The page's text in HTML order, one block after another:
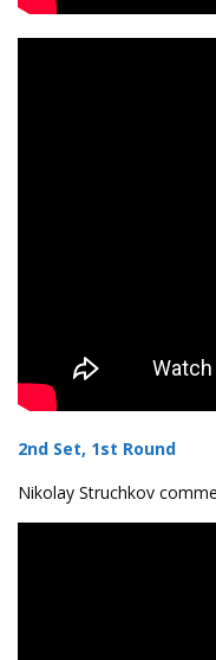
2nd Set, 1st Round
Nikolay Struchkov